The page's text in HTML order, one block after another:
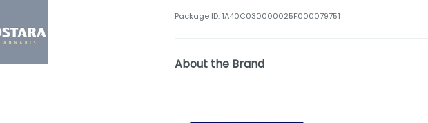
Package ID: 1A40C030000025F000079751
About the Brand